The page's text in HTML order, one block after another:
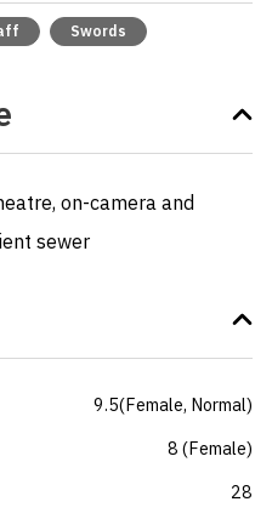
Swords
on-camera and
sewer
9.5(Female, Normal)
8 (Female)
28